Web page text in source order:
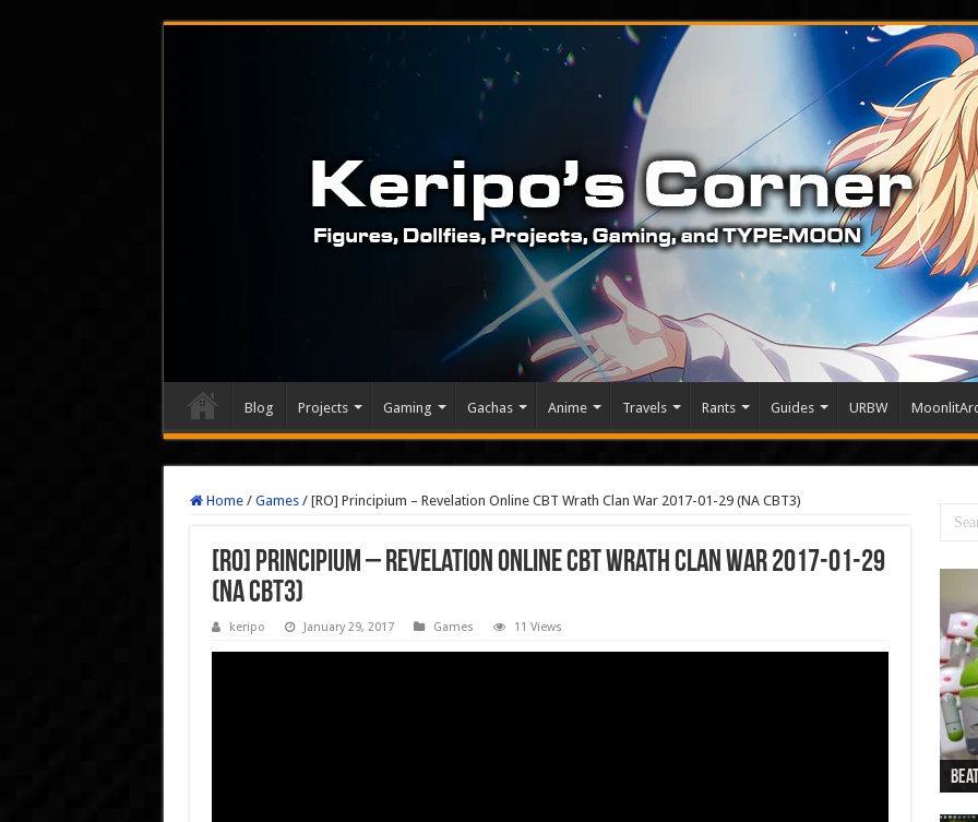
Blog Projects Gaming Gachas Anime Travels Rants Guides URBW
Home / Games / [RO] Principium – Revelation Online CBT Wrath Clan War 2017-01-29 (NA CBT3)
[RO] Principium – Revelation Online CBT Wrath Clan War 2017-01-29
(NA CBT3)
keripo January 29, 2017 Games 11 Views